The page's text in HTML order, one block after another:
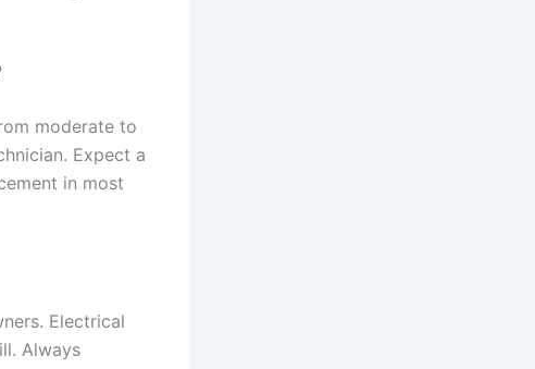
moderate to
Expect a
in most
Electrical
Always